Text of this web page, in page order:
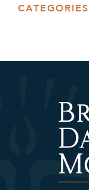
CATEGORIES